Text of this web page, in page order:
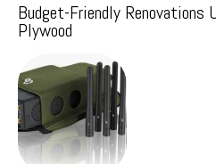
Budget-Friendly
Plywood